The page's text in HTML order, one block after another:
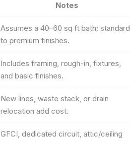
Notes
Assumes a 40–60 sq ft bath; standard
to premium finishes.
Includes framing, rough-in, fixtures,
and basic finishes.
New lines, waste stack, or drain
relocation add cost.
GFCI, dedicated circuit, attic/ceiling